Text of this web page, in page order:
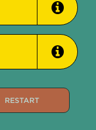
RESTART